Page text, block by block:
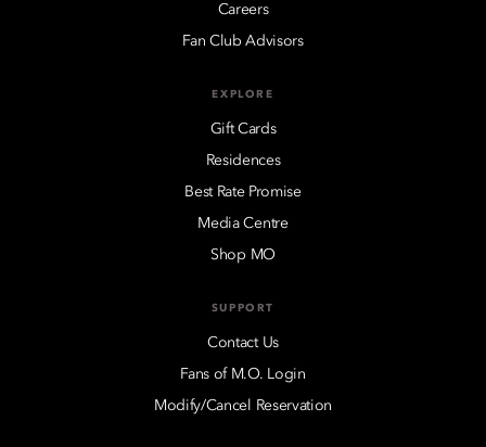
Careers
Fan Club Advisors
EXPLORE
Gift Cards
Residences
Best Rate Promise
Media Centre
Shop MO
SUPPORT
Contact Us
Fans of M.O. Login
Modify/Cancel Reservation